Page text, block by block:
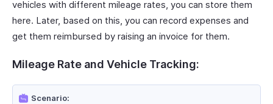
vehicles with different mileage rates, you can store them
here. Later, based on this, you can record expenses and
get them reimbursed by raising an invoice for them.
Mileage Rate and Vehicle Tracking:
Scenario: